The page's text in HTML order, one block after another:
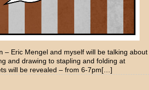
– Eric Mengel and myself will be talking about
and drawing to stapling and folding at
will be revealed – from 6-7pm[…]